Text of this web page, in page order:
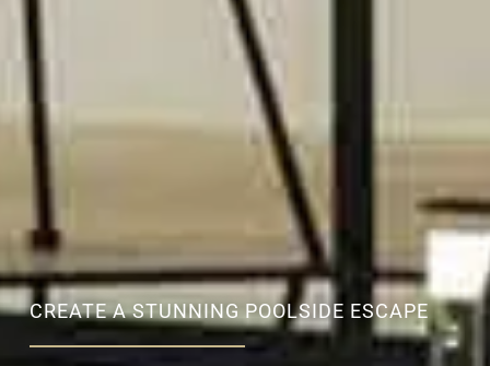
CREATE A STUNNING POOLSIDE ESCAPE